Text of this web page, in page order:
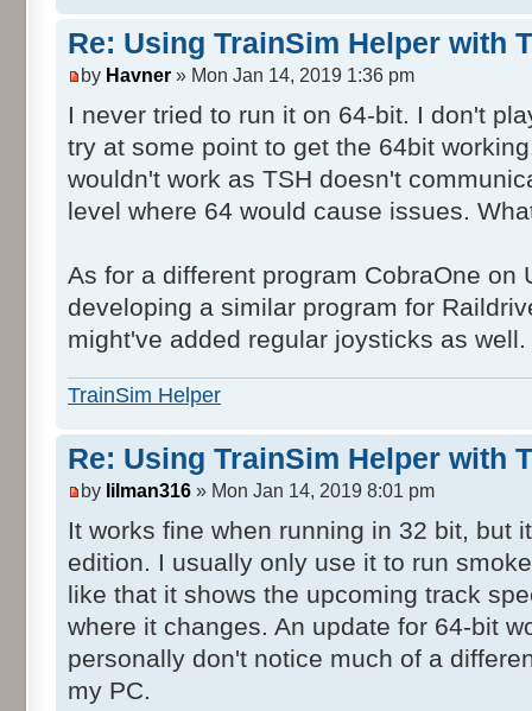
Re: Using TrainSim Helper with
by Havner » Mon Jan 14, 2019 1:36 pm
I never tried to run it on 64-bit. I don't
try at some point to get the 64bit
wouldn't work as TSH doesn't
level where 64 would cause issues.
As for a different program CobraOne on
developing a similar program for
might've added regular joysticks as well.
TrainSim Helper
Re: Using TrainSim Helper with
by lilman316 » Mon Jan 14, 2019 8:01 pm
It works fine when running in 32 bit, but
edition. I usually only use it to run
like that it shows the upcoming track
where it changes. An update for 64-bit
personally don't notice much of a
my PC.